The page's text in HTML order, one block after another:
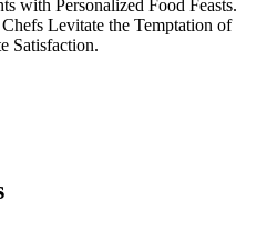
with Personalized Food Feasts.
Levitate the Temptation of
Satisfaction.